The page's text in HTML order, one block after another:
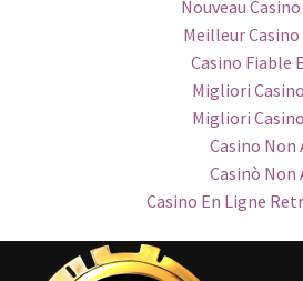
Nouveau
Meilleur Casino
Casino Fiable
Migliori
Migliori
Casino Non
Casinò Non
Casino En Ligne